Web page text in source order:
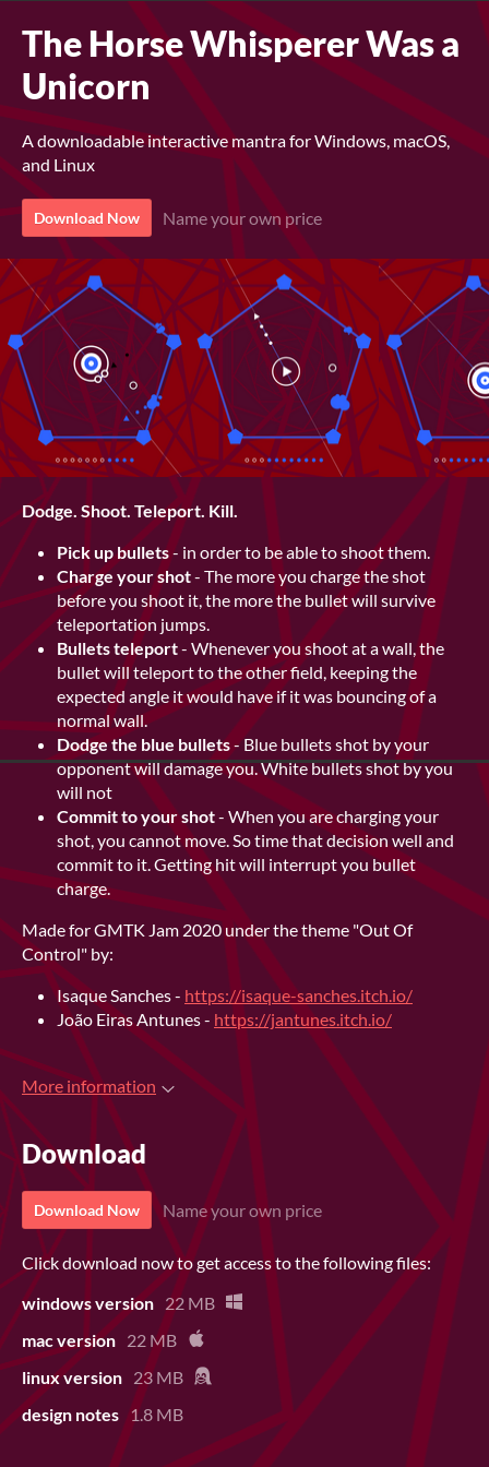
The Horse Whisperer Was a
Unicorn
A downloadable interactive mantra for Windows, macOS,
and Linux
Download Now Name your own price
Dodge. Shoot. Teleport. Kill.
Pick up bullets- in order to be able to shoot them.
Charge your shot- The more you charge the shot
before you shoot it, the more the bullet will survive
teleportation jumps.
Bullets teleport- Whenever you shoot at a wall, the
bullet will teleport to the other field, keeping the
expected angle it would have if it was bouncing of a
normal wall.
Dodge the blue bullets- Blue bullets shot by your
opponent will damage you. White bullets shot by you
will not
Commit to your shot- When you are charging your
shot, you cannot move. So time that decision well and
commit to it. Getting hit will interrupt you bullet
charge.
Made for GMTK Jam 2020 under the theme "Out Of
Control" by:
Isaque Sanches - https://isaque-sanches.itch.io/
João Eiras Antunes - https://jantunes.itch.io/
More information
Download
Download Now Name your own price
Click download now to get access to the following files:
windows version 22 MB
mac version 22 MB
linux version 23 MB
design notes
1.8 MB